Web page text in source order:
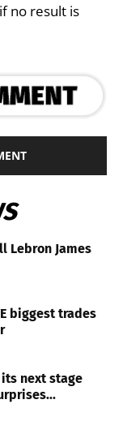
no result is
Lebron James
biggest trades
its next stage